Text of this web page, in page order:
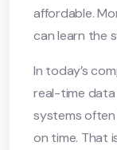
affordable.
can learn the
In today’s
real-time data
systems
on time. That